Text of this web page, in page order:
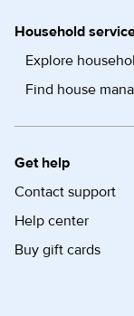
Household
Explore
Find house
Get help
Contact support
Help center
Buy gift cards